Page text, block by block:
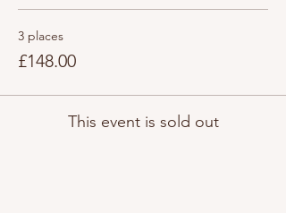
3 places
£148.00
This event is sold out